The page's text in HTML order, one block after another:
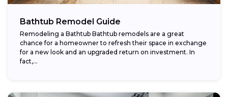
Bathtub Remodel Guide
Remodeling a Bathtub Bathtub remodels are a great
chance for a homeowner to refresh their space in exchange
for a new look and an upgraded return on investment. In
fact,...